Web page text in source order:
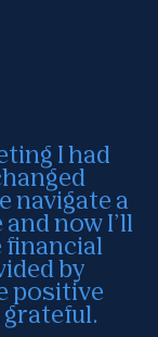
I had
navigate a
now I’ll
financial
by
positive
grateful.